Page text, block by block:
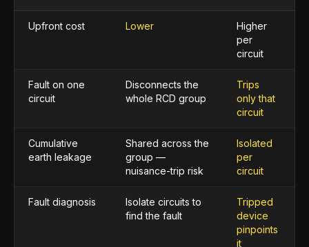
Upfront cost Lower
Higher
per
circuit
Fault on one
circuit
Disconnects the
whole RCD group
Trips
only that
circuit
Cumulative
earth leakage
Shared across the
group —
nuisance-trip risk
Isolated
per
circuit
Fault diagnosis
Isolate circuits to
find the fault
Tripped
device
pinpoints
it